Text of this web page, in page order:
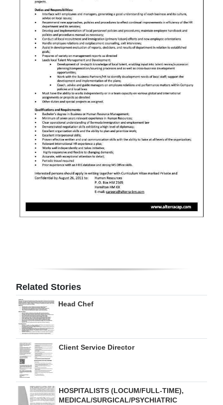
Business
Sport
Opinion
Podcast
Classifieds
Weather
Drive
For
Change
Related Stories
Head Chef
Client Service Director
HOSPITALISTS (LOCUM/FULL-TIME),
MEDICAL/SURGICAL/PSYCHIATRIC